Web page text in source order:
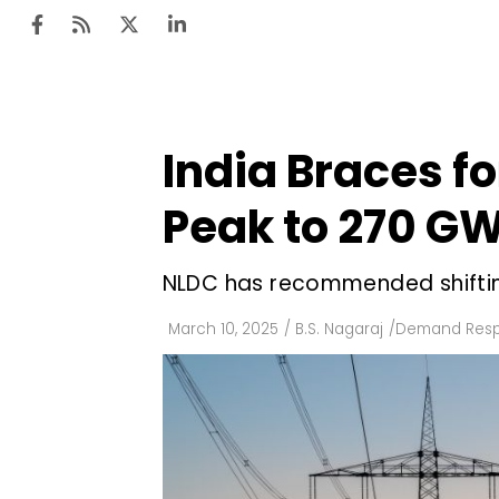
India Braces
Peak to 270
NLDC has recommended
March 10, 2025 / B.S. Nagaraj /Demand